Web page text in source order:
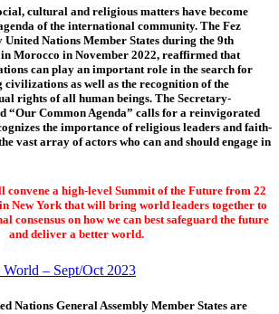
cultural and religious matters have become
of the international community. The Fez
Nations Member States during the 9th
Morocco in November 2022, reaffirmed that
can play an important role in the search for
civilizations as well as the recognition of the
rights of all human beings. The Secretary-
“Our Common Agenda” calls for a reinvigorated
the importance of religious leaders and faith-
vast array of actors who can and should engage in
convene a high-level Summit of the Future from 22
New York that will bring world leaders together to
consensus on how we can best safeguard the future
and deliver a better world.
World – Sept/Oct 2023
Nations General Assembly Member States are